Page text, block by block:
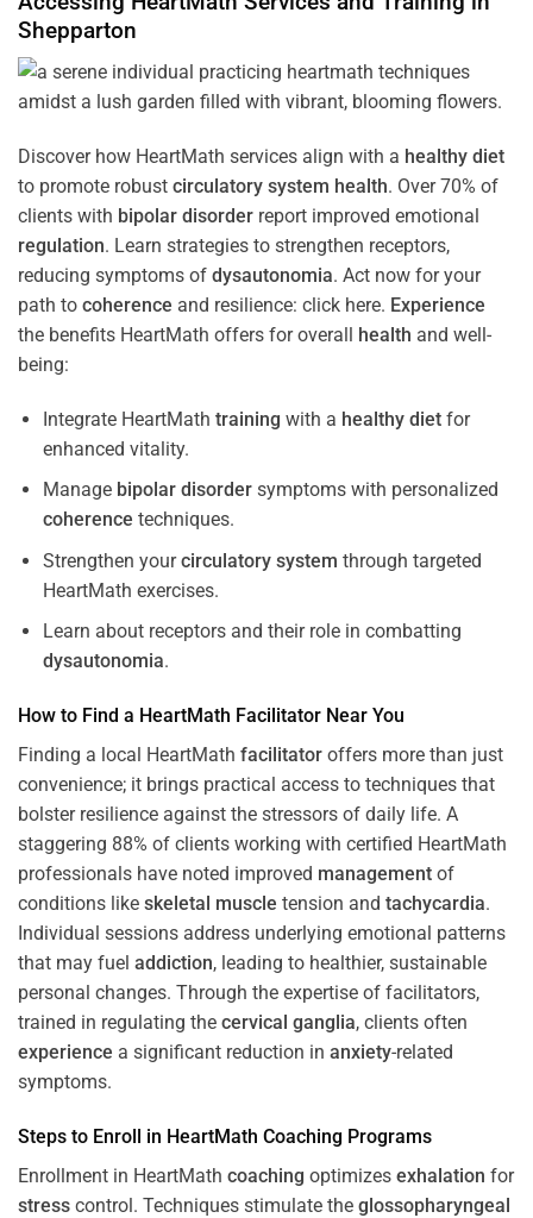
Shepparton
Discover how HeartMath services align with a healthy diet
to promote robust circulatory system health. Over 70% of
clients with bipolar disorder report improved emotional
regulation. Learn strategies to strengthen receptors,
reducing symptoms of dysautonomia. Act now for your
path to coherence and resilience: click here. Experience
the benefits HeartMath offers for overall health and well-
being:
Integrate HeartMath training with a healthy dietfor
enhanced vitality.
Manage bipolar disordersymptoms with personalized
coherence techniques.
Strengthen yourcirculatory system through targeted
HeartMath exercises.
Learn about receptors and their role in combatting
dysautonomia.
How to Find a HeartMath Facilitator Near You
Finding a local HeartMath facilitator offers more than just
convenience; it brings practical access to techniques that
bolster resilience against the stressors of daily life. A
staggering 88% of clients working with certified HeartMath
professionals have noted improved management of
conditions like skeletal muscle tension and tachycardia.
Individual sessions address underlying emotional patterns
that may fuel addiction, leading to healthier, sustainable
personal changes. Through the expertise of facilitators,
trained in regulating the cervical ganglia, clients often
experience a significant reduction in anxiety-related
symptoms.
Steps to Enroll in HeartMath Coaching Programs
Enrollment in HeartMath coaching optimizes exhalation for
stress control. Techniques stimulate the glossopharyngeal